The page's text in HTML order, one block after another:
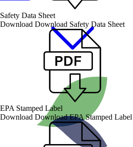
Safety Data Sheet
Download Download Safety Data Sheet
EPA Stamped Label
Download Download EPA Stamped Label